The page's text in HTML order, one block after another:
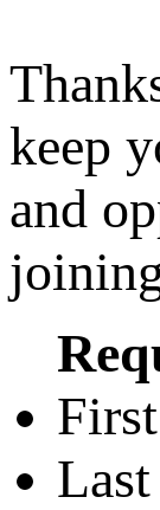
keep
and